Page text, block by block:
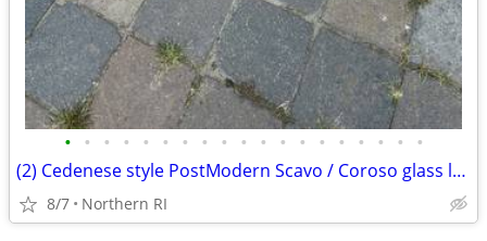
• • • • • • • • • • • • • • • • • • •
(2) Cedenese style PostModern Scavo / Coroso glass lamps A47
8/7 Northern RI